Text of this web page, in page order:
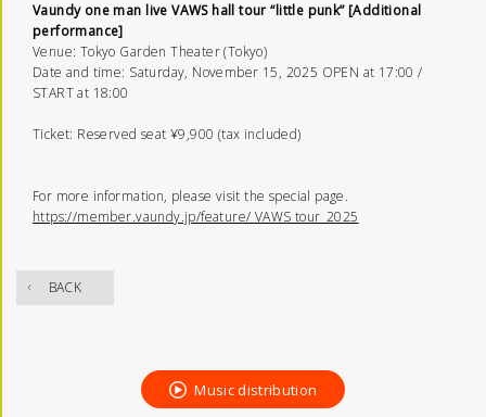
Vaundy one man live VAWS hall tour “little punk” [Additional
performance]
Venue: Tokyo Garden Theater (Tokyo)
Date and time: Saturday, November 15, 2025 OPEN at 17:00 /
START at 18:00
Ticket: Reserved seat ¥9,900 (tax included)
For more information, please visit the special page.
https://member.vaundy.jp/feature/ VAWS tour_2025
BACK
Music distribution